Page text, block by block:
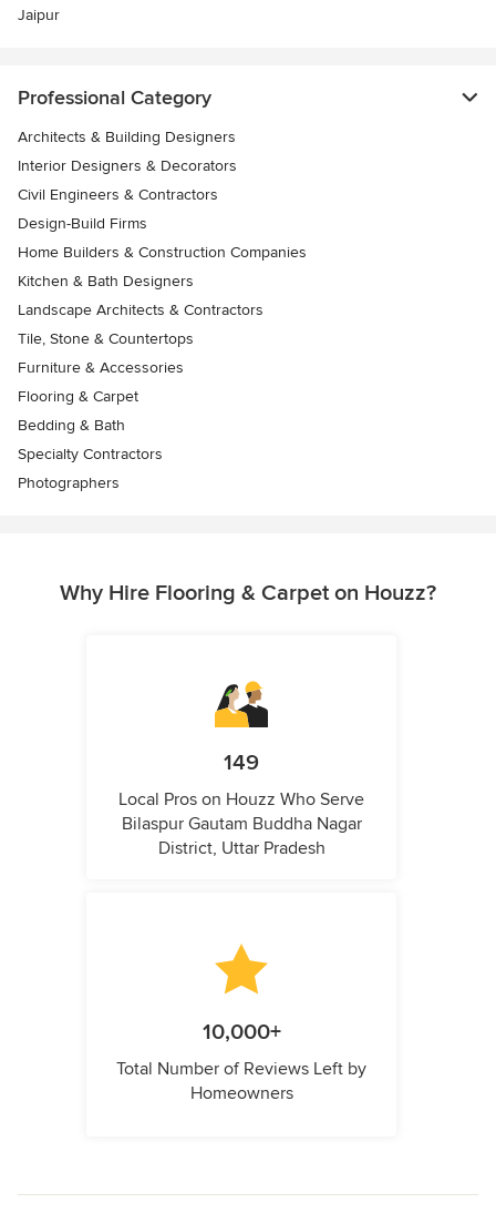
Jaipur
Professional Category
Architects & Building Designers
Interior Designers & Decorators
Civil Engineers & Contractors
Design-Build Firms
Home Builders & Construction Companies
Kitchen & Bath Designers
Landscape Architects & Contractors
Tile, Stone & Countertops
Furniture & Accessories
Flooring & Carpet
Bedding & Bath
Specialty Contractors
Photographers
Why Hire Flooring & Carpet on Houzz?
149
Local Pros on Houzz Who Serve
Bilaspur Gautam Buddha Nagar
District, Uttar Pradesh
10,000+
Total Number of Reviews Left by
Homeowners